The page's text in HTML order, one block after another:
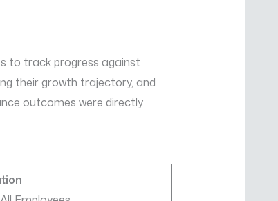
to track progress against
their growth trajectory, and
outcomes were directly